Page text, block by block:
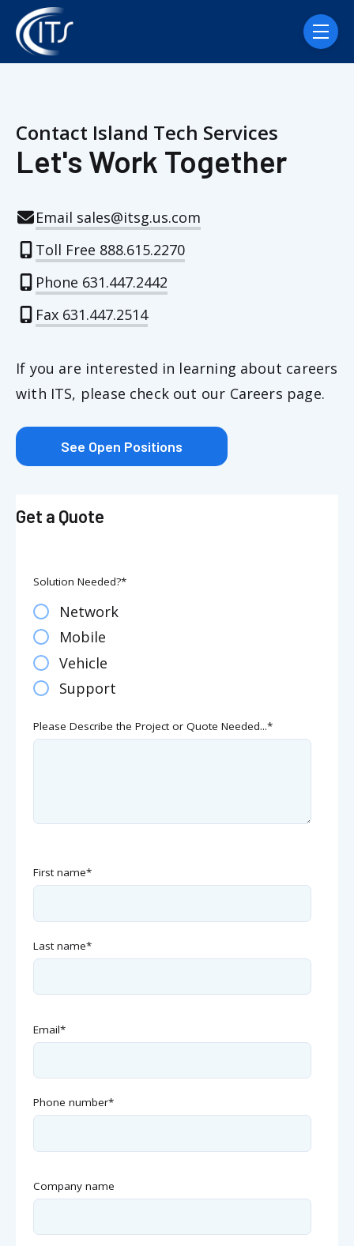
toggle
Contact Island Tech Services
Let's Work Together
Email sales@itsg.us.com
Toll Free 888.615.2270
Phone 631.447.2442
Fax 631.447.2514
If you are interested in learning about careers
with ITS, please check out our Careers page.
See Open Positions
Get a Quote
Solution Needed?*
Network
Mobile
Vehicle
Support
Please Describe the Project or Quote Needed...*
First name*
Last name*
Email*
Phone number*
Company name